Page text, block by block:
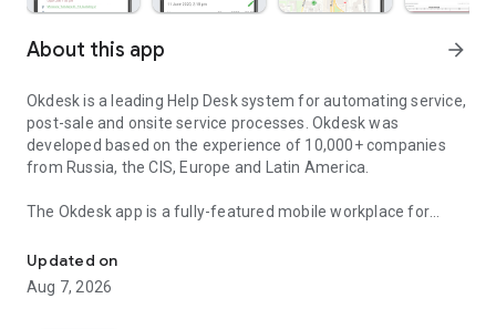
About this app arrow_forward
Okdesk is a leading Help Desk system for automating service,
post-sale and onsite service processes. Okdesk was
developed based on the experience of 10,000+ companies
from Russia, the CIS, Europe and Latin America.
The Okdesk app is a fully-featured mobile workplace for
With the Okdesk app you, and your employees or contractors
will be able to:
Updated on
Aug 7, 2026